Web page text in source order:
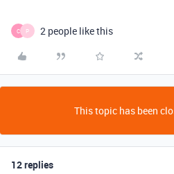
C P 2 people like this
This topic has been
12 replies